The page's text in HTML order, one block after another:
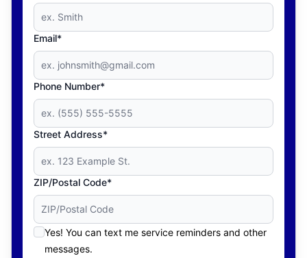
Email*
Phone Number*
Street Address*
ZIP/Postal Code*
Yes! You can text me service reminders and other
messages.